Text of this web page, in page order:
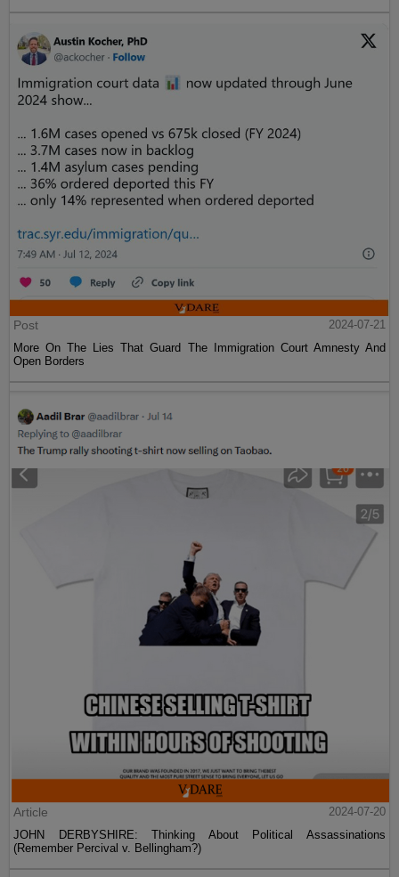
Post
2024-07-21
More On The Lies That Guard The Immigration Court Amnesty And
Open Borders
Article
2024-07-20
JOHN DERBYSHIRE: Thinking About Political Assassinations
(Remember Percival v. Bellingham?)